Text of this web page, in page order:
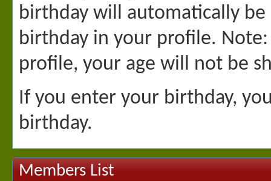
birthday will automatically
birthday in your profile.
profile, your age will not be
If you enter your birthday,
birthday.
Members List